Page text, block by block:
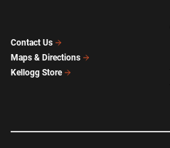
Contact Us
Maps & Directions
Kellogg Store